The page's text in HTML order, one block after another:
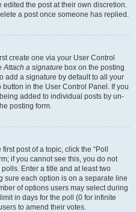
edited the post at their own discretion.
a post once someone has replied.
create one via your User Control
Attach a signature box on the posting
add a signature by default to all your
in the User Control Panel. If you
added to individual posts by un-
posting form.
post of a topic, click the “Poll
if you cannot see this, you do not
Enter a title and at least two
sure each option is on a separate line
of options users may select during
in days for the poll (0 for infinite
to amend their votes.